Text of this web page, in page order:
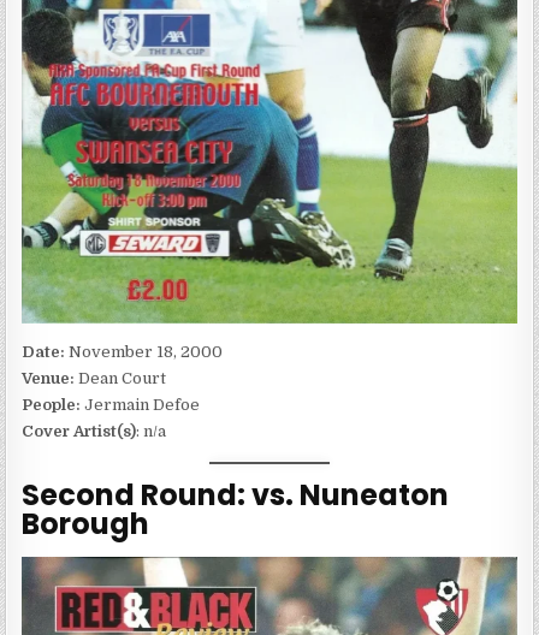
Date:November 18, 2000
Venue:Dean Court
People: Jermain Defoe
Cover Artist(s): n/a
Second Round: vs. Nuneaton
Borough